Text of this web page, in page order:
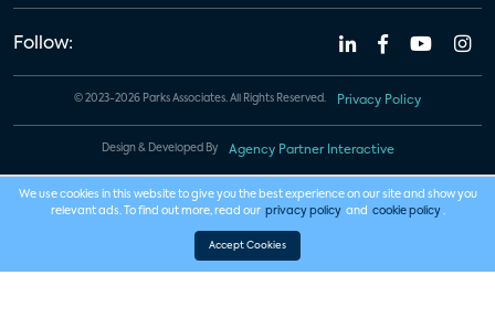
Follow:
© 2023-2026 Parks Associates. All Rights Reserved. Privacy Policy
Design & Developed By Agency Partner Interactive
We use cookies in this website to give you the best experience on our site and show you
relevant ads. To find out more, read our privacy policy and cookie policy .
Accept Cookies